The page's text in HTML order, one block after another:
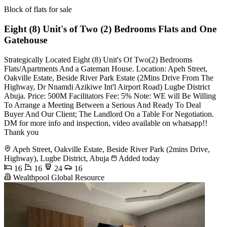
Block of flats for sale
Eight (8) Unit's of Two (2) Bedrooms Flats and One
Gatehouse
Strategically Located Eight (8) Unit's Of Two(2) Bedrooms
Flats/Apartments And a Gateman House. Location: Apeh Street,
Oakville Estate, Beside River Park Estate (2Mins Drive From The
Highway, Dr Nnamdi Azikiwe Int'l Airport Road) Lugbe District
Abuja. Price: 500M Facilitators Fee: 5% Note: WE will Be Willing
To Arrange a Meeting Between a Serious And Ready To Deal
Buyer And Our Client; The Landlord On a Table For Negotiation.
DM for more info and inspection, video available on whatsapp!!
Thank you
Apeh Street, Oakville Estate, Beside River Park (2mins Drive,
Highway), Lugbe District, Abuja
Added today
16
16 24
16
Wealthpool Global Resource